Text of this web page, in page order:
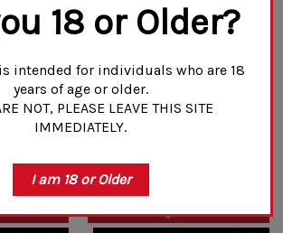
14.5" Pinned 7.62x39mm
Rifle
(1)
$2,750.00
NY/NJ/CA Legal - Fixed 10rnd
Mag
18 or Older?
intended for individuals who are 18
years of age or older.
NOT, PLEASE LEAVE THIS SITE
IMMEDIATELY.
I am 18 or Older